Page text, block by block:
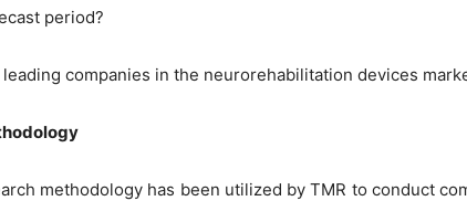
period?
companies in the neurorehabilitation devices
methodology has been utilized by TMR to conduct